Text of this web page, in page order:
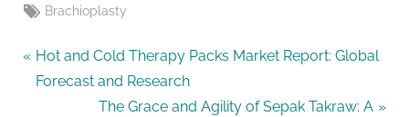
Tags:
Brachioplasty
Post
navigation
P
r
Hot and Cold Therapy Packs Market Report: Global
Forecast and Research
N
The Grace and Agility of Sepak Takraw: A